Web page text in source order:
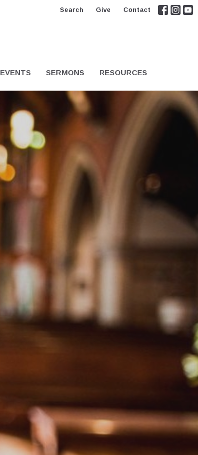
Search Give Contact
EVENTS SERMONS RESOURCES